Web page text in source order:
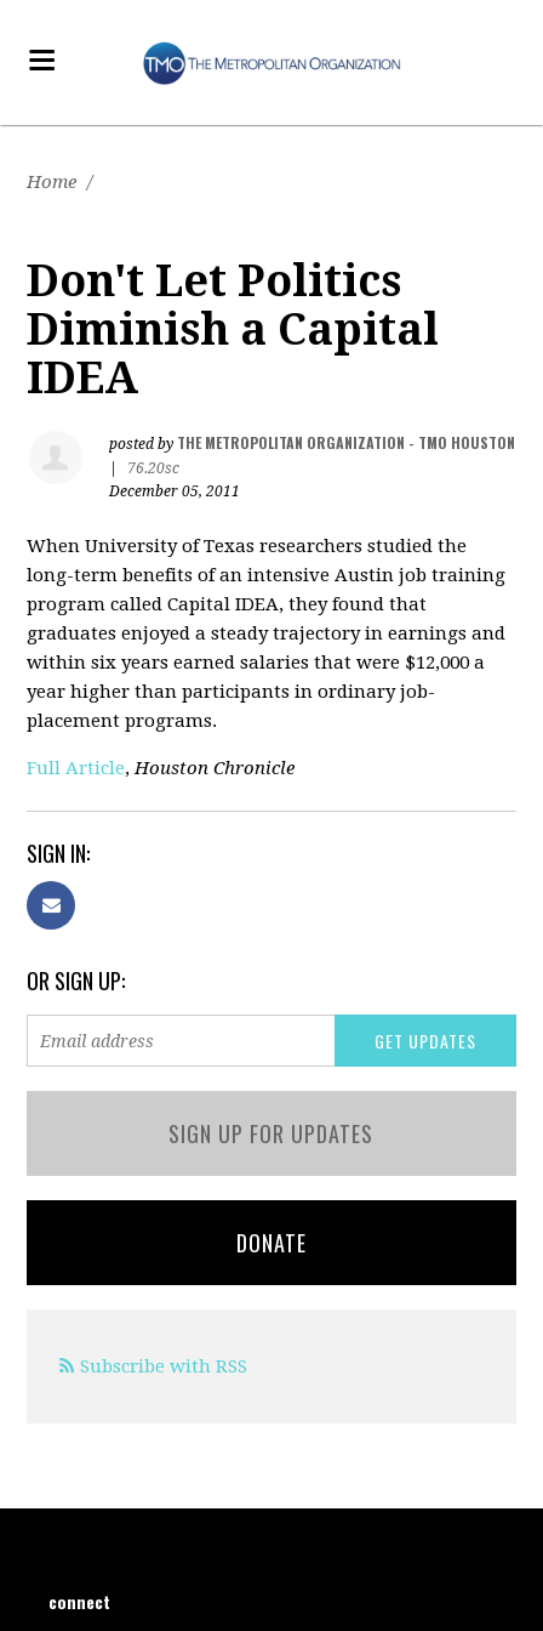
Home /
Don't Let Politics
Diminish a Capital
IDEA
posted by THE METROPOLITAN ORGANIZATION - TMO HOUSTON
76.20sc
December 05, 2011
When University of Texas researchers studied the
long-term benefits of an intensive Austin job training
program called Capital IDEA, they found that
graduates enjoyed a steady trajectory in earnings and
within six years earned salaries that were $12,000 a
year higher than participants in ordinary job-
placement programs.
Full Article,Houston Chronicle
SIGN IN:
OR SIGN UP:
SIGN UP FOR UPDATES
DONATE
Subscribe with RSS
connect